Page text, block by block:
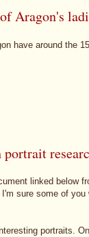
Aragon's
have around the
linked below
sure some of
portraits.